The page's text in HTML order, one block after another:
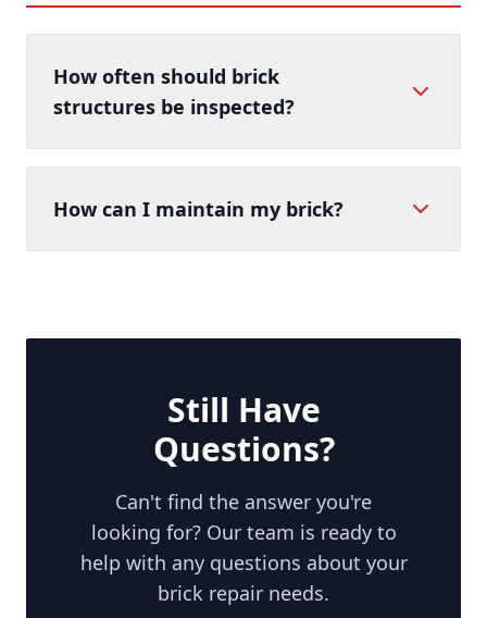
How often should brick
structures be inspected?
How can I maintain my brick?
Still Have
Questions?
Can't find the answer you're
looking for? Our team is ready to
help with any questions about your
brick repair needs.